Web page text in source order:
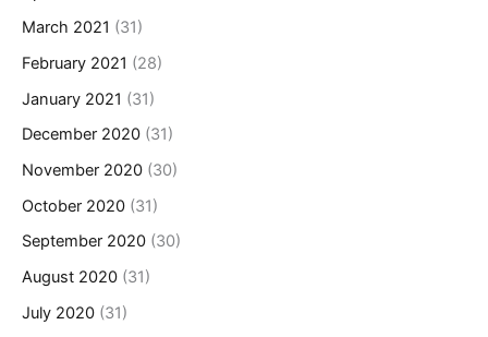
March 2021 (31)
February 2021 (28)
January 2021 (31)
December 2020 (31)
November 2020 (30)
October 2020 (31)
September 2020 (30)
August 2020 (31)
July 2020 (31)